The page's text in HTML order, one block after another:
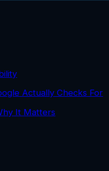
Actually Checks For
It Matters